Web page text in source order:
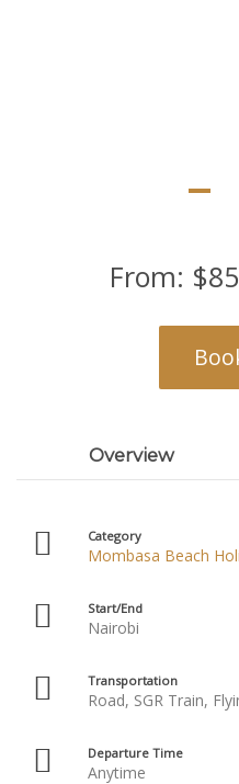
From: $
Overview
Category
Mombasa Beach
Start/End
Nairobi
Transportation
Road, SGR Train,
Departure Time
Anytime